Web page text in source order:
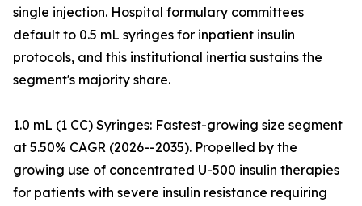
single injection. Hospital formulary committees
default to 0.5 mL syringes for inpatient insulin
protocols, and this institutional inertia sustains the
segment's majority share.
1.0 mL (1 CC) Syringes: Fastest-growing size segment
at 5.50% CAGR (2026--2035). Propelled by the
growing use of concentrated U-500 insulin therapies
for patients with severe insulin resistance requiring